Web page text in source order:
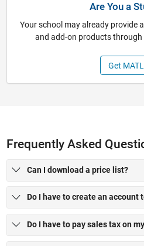
Are You a
Your school may already provide
and add-on products through
Get
Frequently Asked
Can I download a price list?
Do I have to create an account
Do I have to pay sales tax on